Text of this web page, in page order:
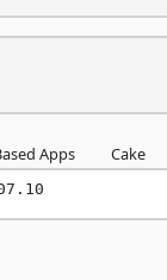
Apps Cake